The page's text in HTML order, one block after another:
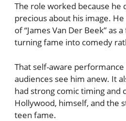
The role worked because he
precious about his image.
of “James Van Der Beek” as
turning fame into comedy
That self-aware
audiences see him anew. It
had strong comic timing and
Hollywood, himself, and the
teen fame.